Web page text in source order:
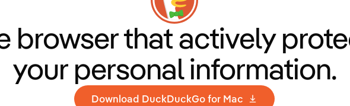
browser thatactively
your personal information.
Download DuckDuckGo for Mac